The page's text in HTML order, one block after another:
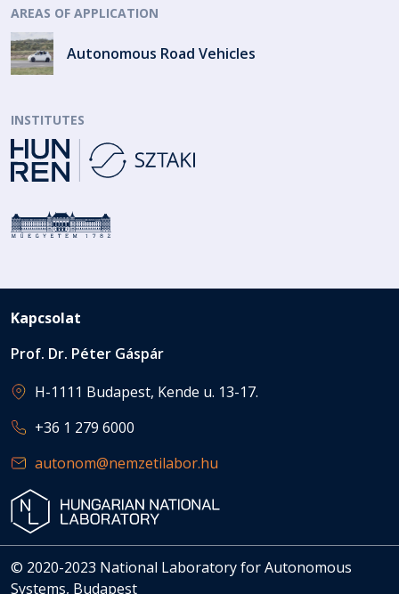
AREAS OF APPLICATION
Autonomous Road Vehicles
INSTITUTES
Kapcsolat
Prof. Dr. Péter Gáspár
H-1111 Budapest, Kende u. 13-17.
+36 1 279 6000
autonom@nemzetilabor.hu
© 2020-2023 National Laboratory for Autonomous
Systems, Budapest